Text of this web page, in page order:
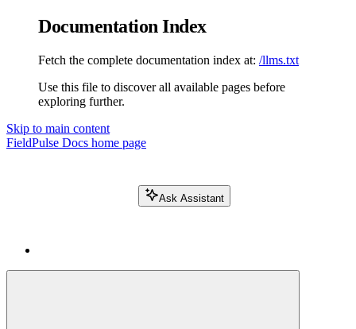
Documentation Index
Fetch the complete documentation index at: /llms.txt
Use this file to discover all available pages before
exploring further.
Skip to main content
FieldPulse Docs home page
Ask Assistant